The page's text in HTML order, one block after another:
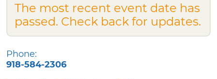
The most recent event date has
passed. Check back for updates.
Phone:
918-584-2306